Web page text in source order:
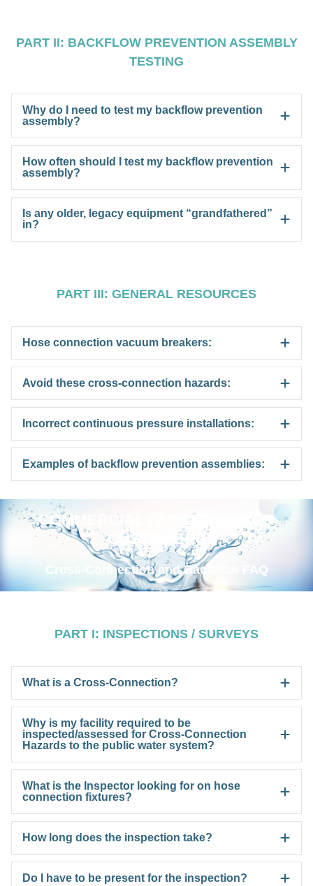
PART II: BACKFLOW PREVENTION ASSEMBLY
TESTING
Why do I need to test my backflow prevention
assembly?
How often should I test my backflow prevention
assembly?
Is any older, legacy equipment “grandfathered”
in?
PART III: GENERAL RESOURCES
Hose connection vacuum breakers:
Avoid these cross-connection hazards:
Incorrect continuous pressure installations:
Examples of backflow prevention assemblies:
COMMERCIAL FACILITY WATER
CUSTOMERS
Cross-Connection and Backflow FAQ
PART I: INSPECTIONS / SURVEYS
What is a Cross-Connection?
Why is my facility required to be
inspected/assessed for Cross-Connection
Hazards to the public water system?
What is the Inspector looking for on hose
connection fixtures?
How long does the inspection take?
Do I have to be present for the inspection?